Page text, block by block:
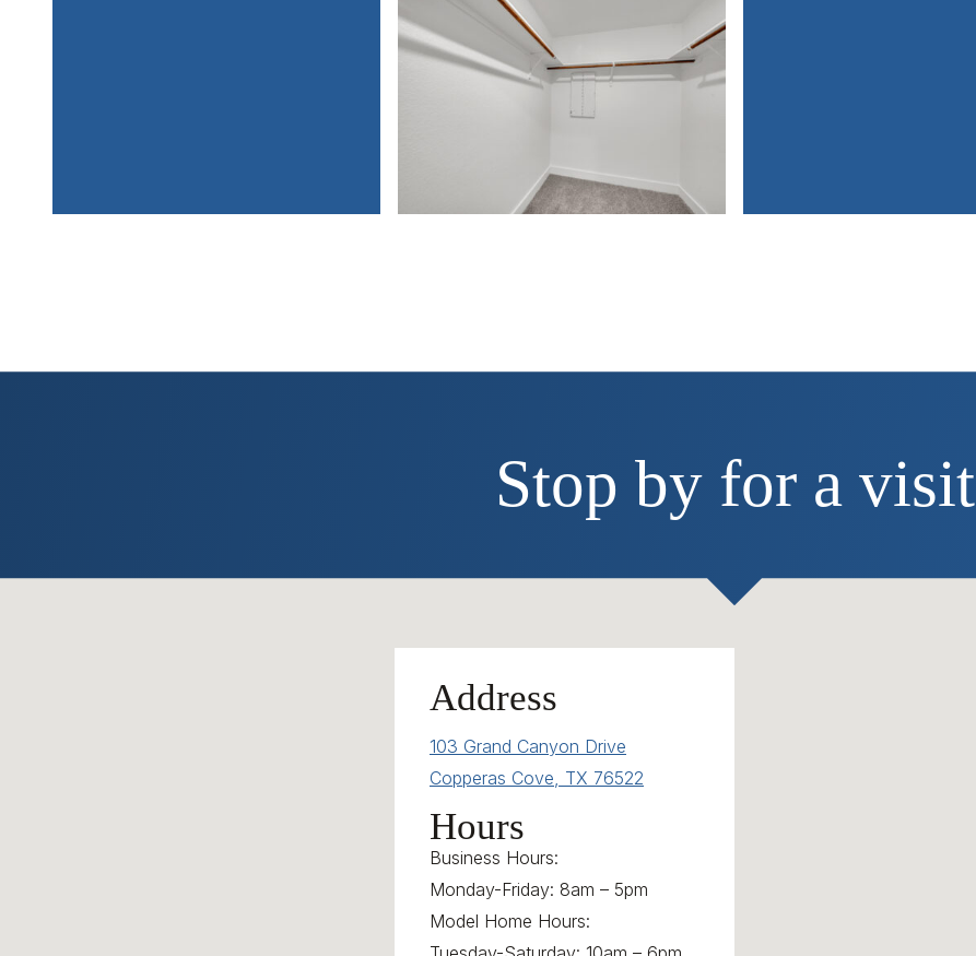
Stop by for a visit
Address
103 Grand Canyon Drive
Copperas Cove, TX 76522
Hours
Business Hours:
Monday-Friday: 8am – 5pm
Model Home Hours: